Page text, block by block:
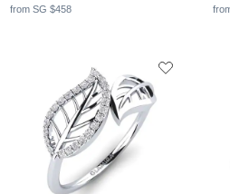
from SG $458